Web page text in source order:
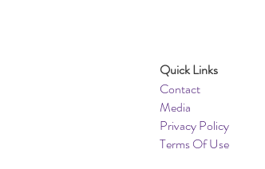
Quick Links
Contact
Media
Privacy Policy
Terms Of Use